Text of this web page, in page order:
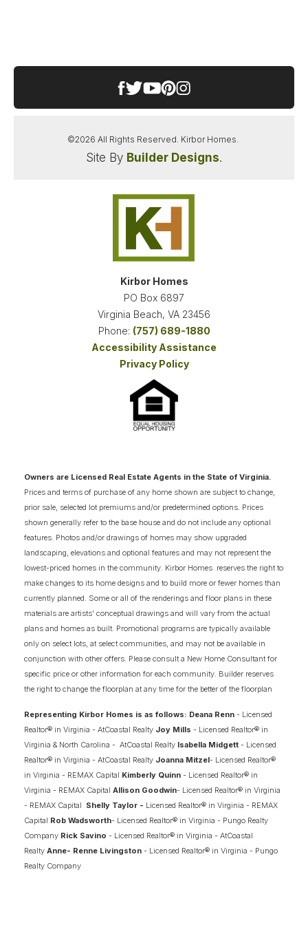
LOAD MORE PHOTOS
SANDERSON ESTATES
3COMING SOON HOMES
NOW SELLING
MILL POND AT STONEHOUSE
$589,900 $3,820/MO
ASK ABOUT OUR INCENTIVES
2COMING SOON HOMES
©2026 All Rights Reserved. Kirbor Homes.
Site By Builder Designs.
Kirbor Homes
PO Box 6897
Virginia Beach, VA 23456
Phone: (757) 689-1880
Accessibility Assistance
Privacy Policy
Owners are Licensed Real Estate Agents in the State of Virginia.
Prices and terms of purchase of any home shown are subject to change,
prior sale, selected lot premiums and/or predetermined options. Prices
shown generally refer to the base house and do not include any optional
features. Photos and/or drawings of homes may show upgraded
landscaping, elevations and optional features and may not represent the
lowest-priced homes in the community. Kirbor Homes reserves the right to
make changes to its home designs and to build more or fewer homes than
currently planned. Some or all of the renderings and floor plans in these
materials are artists' conceptual drawings and will vary from the actual
plans and homes as built. Promotional programs are typically available
only on select lots, at select communities, and may not be available in
conjunction with other offers. Please consult a New Home Consultant for
specific price or other information for each community. Builder reserves
the right to change the floorplan at any time for the better of the floorplan
Representing Kirbor Homes is as follows: Deana Renn - Licensed
Realtor® in Virginia - AtCoastal Realty Joy Mills - Licensed Realtor® in
Virginia & North Carolina - AtCoastal Realty Isabella Midgett - Licensed
Realtor® in Virginia - AtCoastal Realty Joanna Mitzel- Licensed Realtor®
in Virginia - REMAX Capital Kimberly Quinn - Licensed Realtor® in
Virginia - REMAX Capital Allison Goodwin- Licensed Realtor® in Virginia
- REMAX Capital Shelly Taylor - Licensed Realtor® in Virginia - REMAX
Capital Rob Wadsworth- Licensed Realtor® in Virginia - Pungo Realty
Company Rick Savino - Licensed Realtor® in Virginia - AtCoastal
Realty Anne- Renne Livingston - Licensed Realtor® in Virginia - Pungo
Realty Company